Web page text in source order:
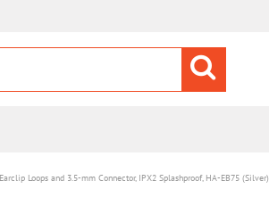
Loops and 3.5-mm Connector, IPX2 Splashproof, HA-EB75 (Silver)